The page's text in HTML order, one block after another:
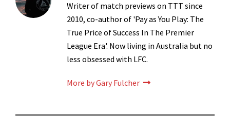
Writer of match previews on TTT since
2010, co-author of 'Pay as You Play: The
True Price of Success In The Premier
League Era'. Now living in Australia but no
less obsessed with LFC.
More by Gary Fulcher